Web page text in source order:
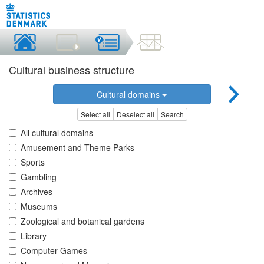
Cultural business structure
Cultural domains
Select all Deselect all Search
All cultural domains
Amusement and Theme Parks
Sports
Gambling
Archives
Museums
Zoological and botanical gardens
Library
Computer Games